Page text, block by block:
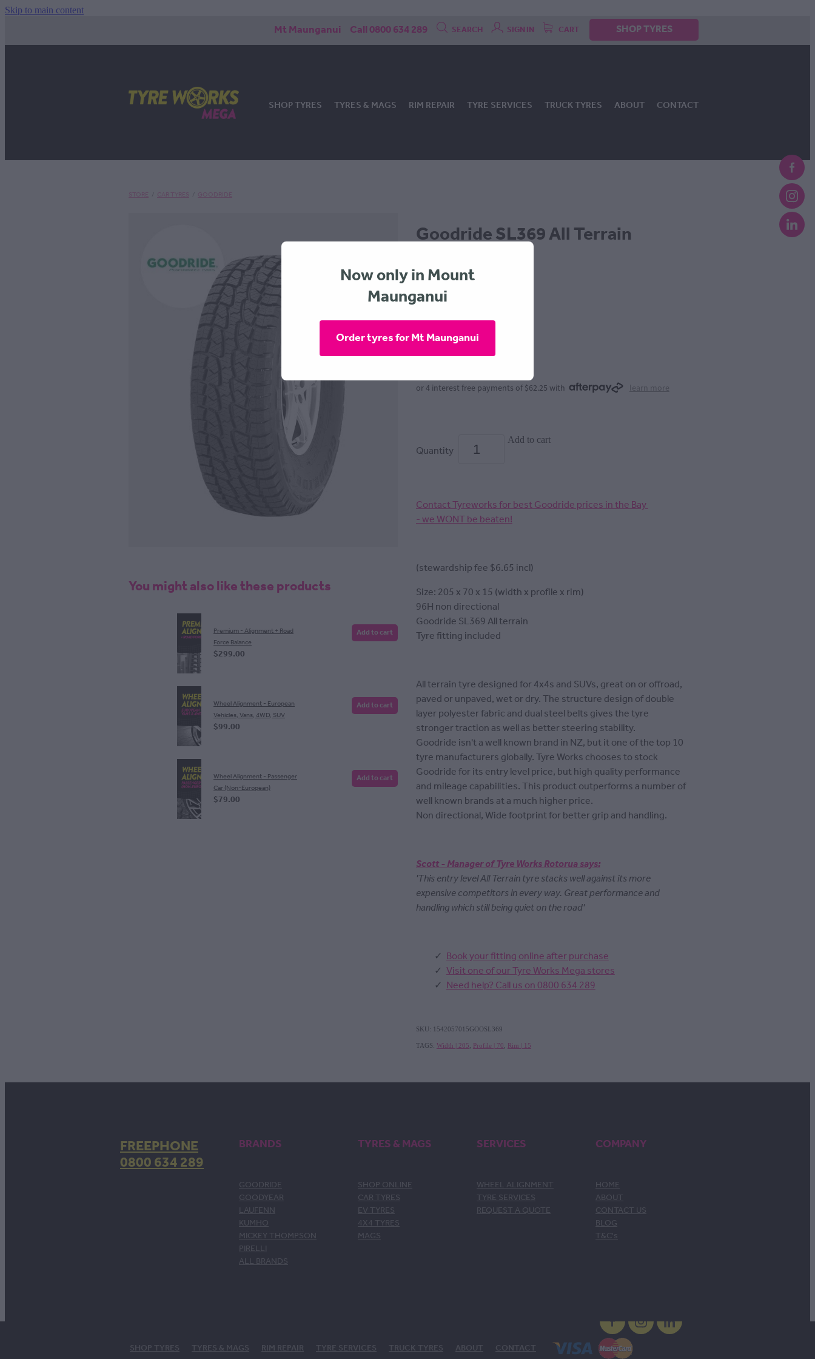
Skip to main content
Mt Maunganui Call 0800 634 289 SEARCH SIGN IN CART SHOP TYRES
SHOP TYRES TYRES & MAGS RIM REPAIR TYRE SERVICES TRUCK TYRES ABOUT CONTACT
STORE CAR TYRES GOODRIDE
You might also like these products
Premium - Alignment + Road
Force Balance
$299.00
Add to cart
Wheel Alignment - European
Vehicles, Vans, 4WD, SUV
$99.00
Add to cart
Wheel Alignment - Passenger
Car (Non-European)
$79.00
Add to cart
Goodride SL369 All Terrain
GOODRIDE
$249.00
or 4 interest free payments of $62.25 with learn more
Quantity
Add to cart
Contact Tyreworks for best Goodride prices in the Bay
- we WONT be beaten!
(stewardship fee $6.65 incl)
Size: 205 x 70 x 15 (width x profile x rim)
96H non directional
Goodride SL369 All terrain
Tyre fitting included
All terrain tyre designed for 4x4s and SUVs, great on or offroad,
paved or unpaved, wet or dry. The structure design of double
layer polyester fabric and dual steel belts gives the tyre
stronger traction as well as better steering stability.
Goodride isn't a well known brand in NZ, but it one of the top 10
tyre manufacturers globally. Tyre Works chooses to stock
Goodride for its entry level price, but high quality performance
and mileage capabilities. This product outperforms a number of
well known brands at a much higher price.
Non directional, Wide footprint for better grip and handling.
Scott - Manager of Tyre Works Rotorua says:
'This entry level All Terrain tyre stacks well against its more
expensive competitors in every way. Great performance and
handling which still being quiet on the road'
Book your fitting online after purchase
Visit one of our Tyre Works Mega stores
Need help? Call us on 0800 634 289
SKU: 1542057015GOOSL369
TAGS: Width | 205 Profile | 70 Rim | 15
FREEPHONE
0800 634 289
BRANDS
GOODRIDE
GOODYEAR
LAUFENN
KUMHO
MICKEY THOMPSON
PIRELLI
ALL BRANDS
TYRES & MAGS
SHOP ONLINE
CAR TYRES
EV TYRES
4X4 TYRES
MAGS
SERVICES
WHEEL ALIGNMENT
TYRE SERVICES
REQUEST A QUOTE
COMPANY
HOME
ABOUT
CONTACT US
BLOG
T&C's
SHOP TYRES TYRES & MAGS RIM REPAIR TYRE SERVICES TRUCK TYRES ABOUT CONTACT
Now only in Mount
Maunganui
Order tyres for Mt Maunganui